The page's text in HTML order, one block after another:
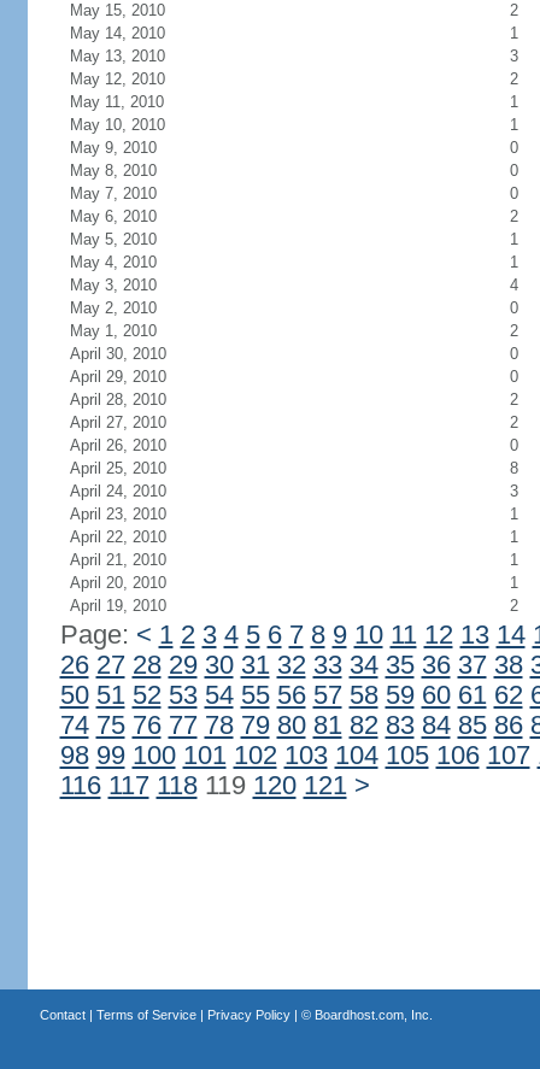
May 15, 2010
2
May 14, 2010
1
May 13, 2010
3
May 12, 2010
2
May 11, 2010
1
May 10, 2010
1
May 9, 2010
0
May 8, 2010
0
May 7, 2010
0
May 6, 2010
2
May 5, 2010
1
May 4, 2010
1
May 3, 2010
4
May 2, 2010
0
May 1, 2010
2
April 30, 2010
0
April 29, 2010
0
April 28, 2010
2
April 27, 2010
2
April 26, 2010
0
April 25, 2010
8
April 24, 2010
3
April 23, 2010
1
April 22, 2010
1
April 21, 2010
1
April 20, 2010
1
April 19, 2010
2
Page: < 1 2 3 4 5 6 7 8 9 10 11 12 13 14
26 27 28 29 30 31 32 33 34 35 36 37 38
50 51 52 53 54 55 56 57 58 59 60 61 62
74 75 76 77 78 79 80 81 82 83 84 85 86
98 99 100 101 102 103 104 105 106 107
116 117 118119 120 121 >
Contact| Terms of Service| Privacy Policy| © Boardhost.com, Inc.